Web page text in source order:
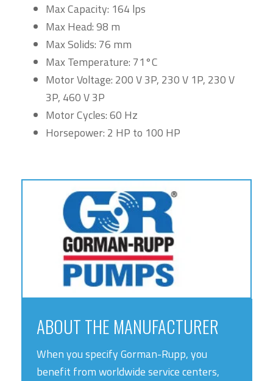
Max Capacity: 164 lps
Max Head: 98 m
Max Solids: 76 mm
Max Temperature: 71°C
Motor Voltage: 200 V 3P, 230 V 1P, 230 V
3P, 460 V 3P
Motor Cycles: 60 Hz
Horsepower: 2 HP to 100 HP
ABOUT THE MANUFACTURER
When you specify Gorman-Rupp, you
benefit from worldwide service centers,